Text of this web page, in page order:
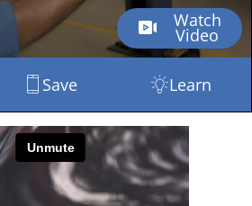
Watch
Video
Save Learn